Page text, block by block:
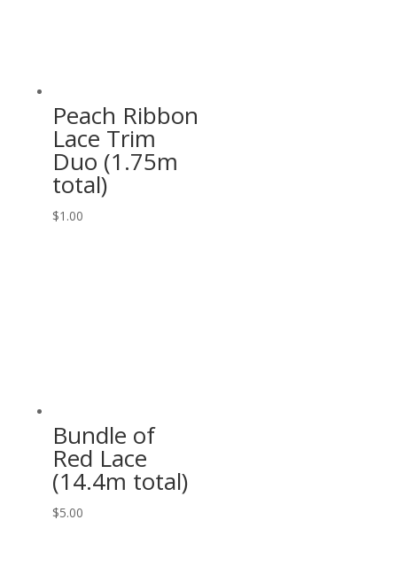
Peach Ribbon
Lace Trim
Duo (1.75m
total)
$1.00
Bundle of
Red Lace
(14.4m total)
$5.00